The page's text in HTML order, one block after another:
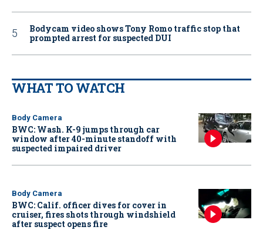
Bodycam video shows Tony Romo traffic stop that
prompted arrest for suspected DUI
WHAT TO WATCH
Body Camera
BWC: Wash. K-9 jumps through car
window after 40-minute standoff with
suspected impaired driver
Body Camera
BWC: Calif. officer dives for cover in
cruiser, fires shots through windshield
after suspect opens fire